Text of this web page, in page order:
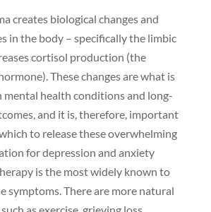
creates biological changes and
in the body – specifically the limbic
cortisol production (the
These changes are what is
mental health conditions and long-
and it is, therefore, important
to release these overwhelming
for depression and anxiety
is the most widely known to
symptoms. There are more natural